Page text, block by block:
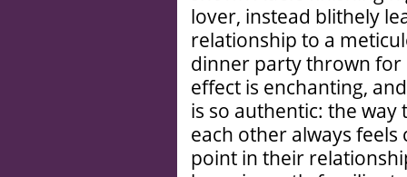
lover, instead blithely
relationship to a
dinner party thrown for
effect is enchanting,
is so authentic: the
each other always
point in their